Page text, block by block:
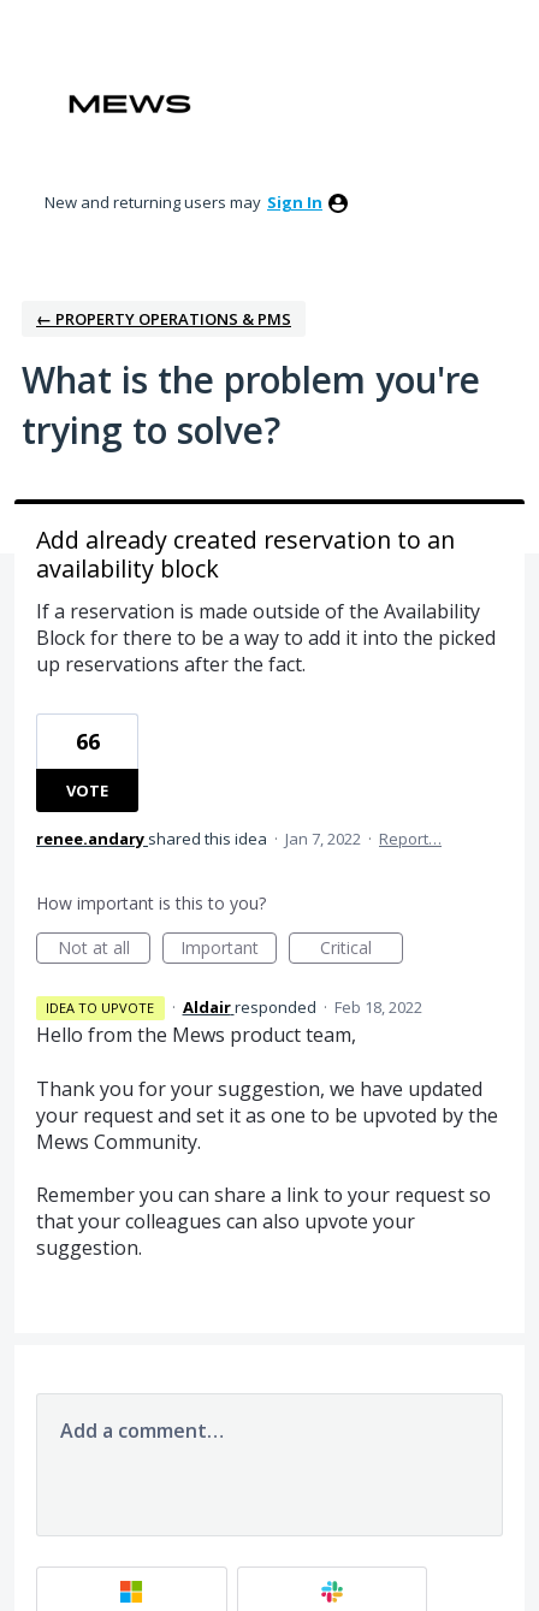
content
New and returning users may Sign In
← PROPERTY OPERATIONS & PMS
What is the problem you're
trying to solve?
Add already created reservation to an
availability block
If a reservation is made outside of the Availability
Block for there to be a way to add it into the picked
up reservations after the fact.
66
VOTE
renee.andary shared this idea · Jan 7, 2022 · Report…
How important is this to you?
Not at all
Important Critical
IDEA TO UPVOTE · Aldairresponded · Feb 18, 2022
Hello from the Mews product team,
Thank you for your suggestion, we have updated
your request and set it as one to be upvoted by the
Mews Community.
Remember you can share a link to your request so
that your colleagues can also upvote your
suggestion.
Add a comment…